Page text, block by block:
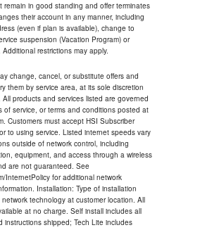
remain in good standing and offer terminates
their account in any manner, including
(even if plan is available), change to
suspension (Vacation Program) or
restrictions may apply.
change, cancel, or substitute offers and
them by service area, at its sole discretion
products and services listed are governed
of service, or terms and conditions posted at
Customers must accept HSI Subscriber
to using service. Listed internet speeds vary
outside of network control, including
equipment, and access through a wireless
are not guaranteed. See
InternetPolicy for additional network
Installation: Type of installation
technology at customer location. All
at no charge. Self install includes all
instructions shipped; Tech Lite includes